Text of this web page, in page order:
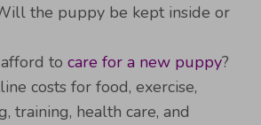
the puppy be kept inside or
to care for a new puppy?
costs for food, exercise,
training, health care, and